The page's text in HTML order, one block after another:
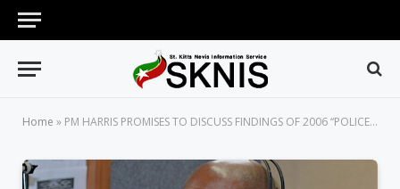
Home » PM HARRIS PROMISES TO DISCUSS FINDINGS OF 2006 “POLICE SICK-OUT” COMMISSION OF INQUIRY WITH THE PUBLIC